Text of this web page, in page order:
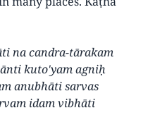
na candra-tārakam
kuto'yam agniḥ
anubhāti sarvas
idam vibhāti